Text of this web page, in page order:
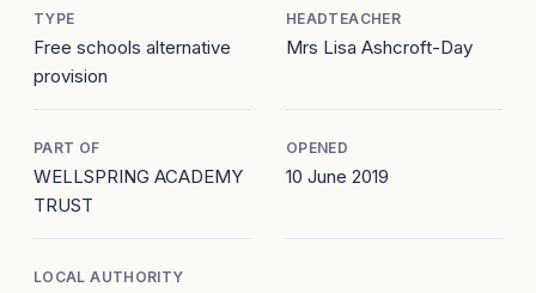
TYPE
Free schools alternative
provision
HEADTEACHER
Mrs Lisa Ashcroft-Day
PART OF
WELLSPRING ACADEMY
TRUST
OPENED
10 June 2019
LOCAL AUTHORITY